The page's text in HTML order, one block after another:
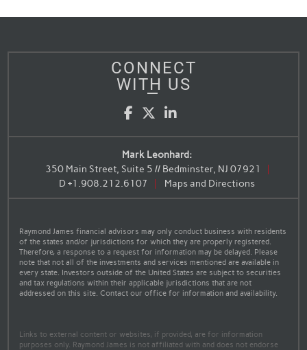
CONNECT
WITH US
Facebook
Twitter
LinkedIn
Mark Leonhard:
350 Main Street, Suite 5 // Bedminster, NJ 07921
D +1.908.212.6107 Maps and Directions
Raymond James financial advisors may only conduct business with residents
of the states and/or jurisdictions for which they are properly registered.
Therefore, a response to a request for information may be delayed. Please
note that not all of the investments and services mentioned are available in
every state. Investors outside of the United States are subject to securities
and tax regulations within their applicable jurisdictions that are not
addressed on this site. Contact our office for information and availability.
Links to external content or websites, if provided, are for information
purposes only. Raymond James is not affiliated with and does not endorse